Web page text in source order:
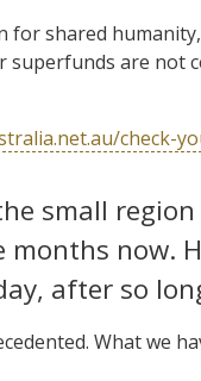
for shared
are not
check-
small
now.
after so
What we